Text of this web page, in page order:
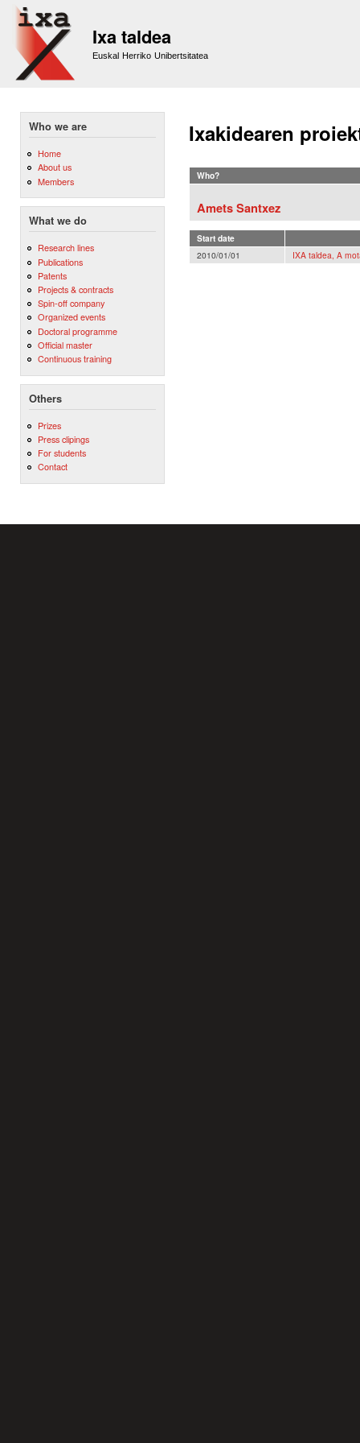
Ixa taldea
Euskal Herriko Unibertsitatea
Who we are
Home
About us
Members
What we do
Research lines
Publications
Patents
Projects & contracts
Spin-off company
Organized events
Doctoral programme
Official master
Continuous training
Others
Prizes
Press clipings
For students
Contact
Ixakidearen
Who?
Amets Santxez
Start date
2010/01/01
IXA taldea, A